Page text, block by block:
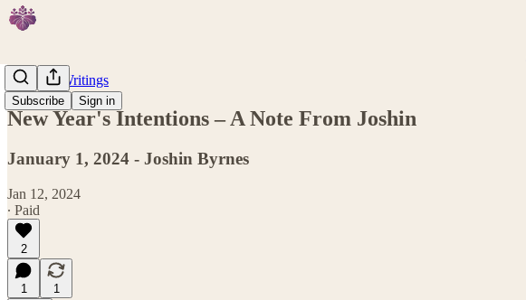
Subscribe Sign in
Featured Writings
New Year's Intentions – A Note From Joshin
January 1, 2024 - Joshin Byrnes
Jan 12, 2024
∙ Paid
2
1
1